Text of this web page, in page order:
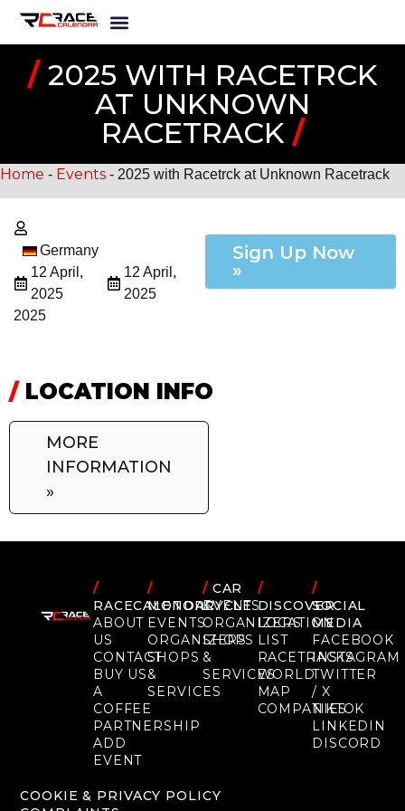
/2025 WITH RACETRCK
AT UNKNOWN
RACETRACK /
Home - Events - 2025 with Racetrck at Unknown Racetrack
Germany
12 April,
2025
12 April,
2025
2025
Sign Up Now
»
/LOCATION INFO
MORE
INFORMATION
»
/
RACECALENDAR
ABOUT
US
CONTACT
BUY US
A
COFFEE
PARTNERSHIP
ADD
EVENT
/
MOTORCYCLE
EVENTS
ORGANIZERS
SHOPS
&
SERVICES
/CAR
EVENTS
ORGANIZERS
SHOPS
&
SERVICES
/
DISCOVER
LOCATION
LIST
RACETRACKS
WORLD
MAP
COMPANIES
/
SOCIAL
MEDIA
FACEBOOK
INSTAGRAM
TWITTER
/ X
TIKTOK
LINKEDIN
DISCORD
COOKIE & PRIVACY POLICY